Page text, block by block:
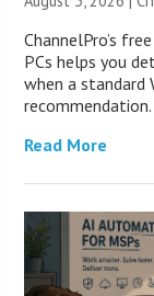
ChannelPro’s
PCs helps you
when a standard
recommendation.
Read More